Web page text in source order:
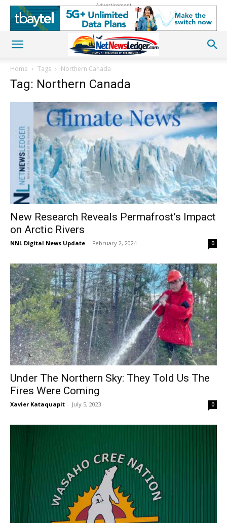
Advertisement
Home Tags Northern Canada
Tag: Northern Canada
New Research Reveals Permafrost’s Impact
on Arctic Rivers
NNL Digital News Update - February 2, 2024 0
Under The Northern Sky: They Told Us The
Fires Were Coming
Xavier Kataquapit - July 5, 2023 0